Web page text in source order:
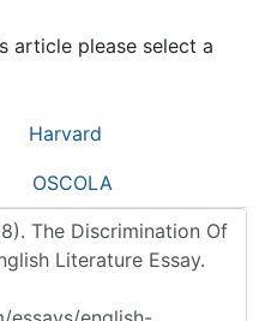
article please select a
Harvard
OSCOLA